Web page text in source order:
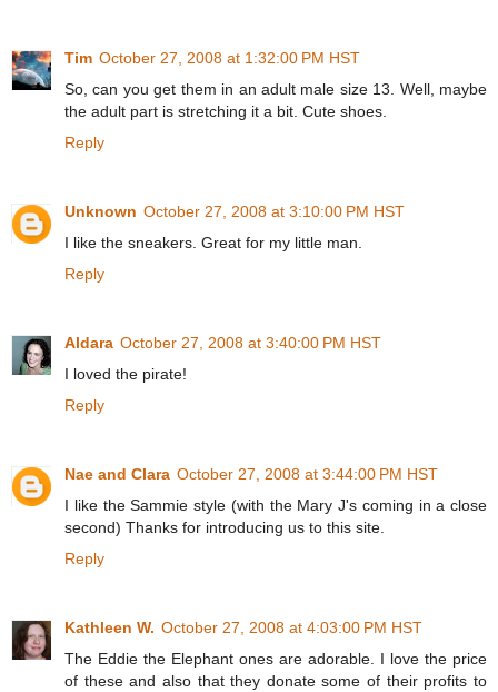
Tim October 27, 2008 at 1:32:00 PM HST
So, can you get them in an adult male size 13. Well, maybe
the adult part is stretching it a bit. Cute shoes.
Reply
Unknown October 27, 2008 at 3:10:00 PM HST
I like the sneakers. Great for my little man.
Reply
Aldara October 27, 2008 at 3:40:00 PM HST
I loved the pirate!
Reply
Nae and Clara October 27, 2008 at 3:44:00 PM HST
I like the Sammie style (with the Mary J's coming in a close
second) Thanks for introducing us to this site.
Reply
Kathleen W. October 27, 2008 at 4:03:00 PM HST
The Eddie the Elephant ones are adorable. I love the price
of these and also that they donate some of their profits to